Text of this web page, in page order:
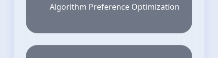
Algorithm Preference Optimization